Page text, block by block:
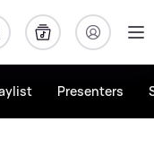
Presenters